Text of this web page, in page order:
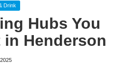
Drink
Hubs You
Henderson